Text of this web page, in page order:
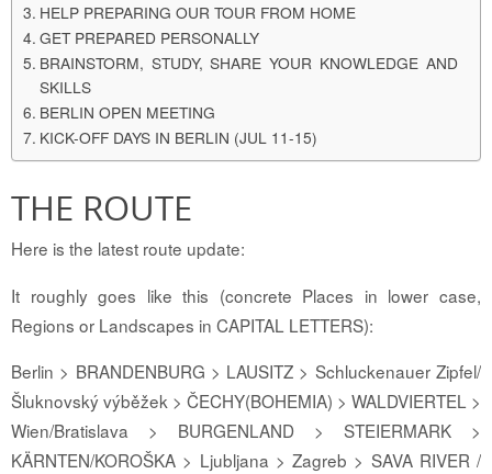
HELP PREPARING OUR TOUR FROM HOME
GET PREPARED PERSONALLY
BRAINSTORM, STUDY, SHARE YOUR KNOWLEDGE AND
SKILLS
BERLIN OPEN MEETING
KICK-OFF DAYS IN BERLIN (JUL 11-15)
THE ROUTE
Here is the latest route update:
It roughly goes like this (concrete Places in lower case,
Regions or Landscapes in CAPITAL LETTERS):
Berlin > BRANDENBURG > LAUSITZ > Schluckenauer Zipfel/
Šluknovský výběžek > ČECHY(BOHEMIA) > WALDVIERTEL >
Wien/Bratislava > BURGENLAND > STEIERMARK >
KÄRNTEN/KOROŠKA > Ljubljana > Zagreb > SAVA RIVER /